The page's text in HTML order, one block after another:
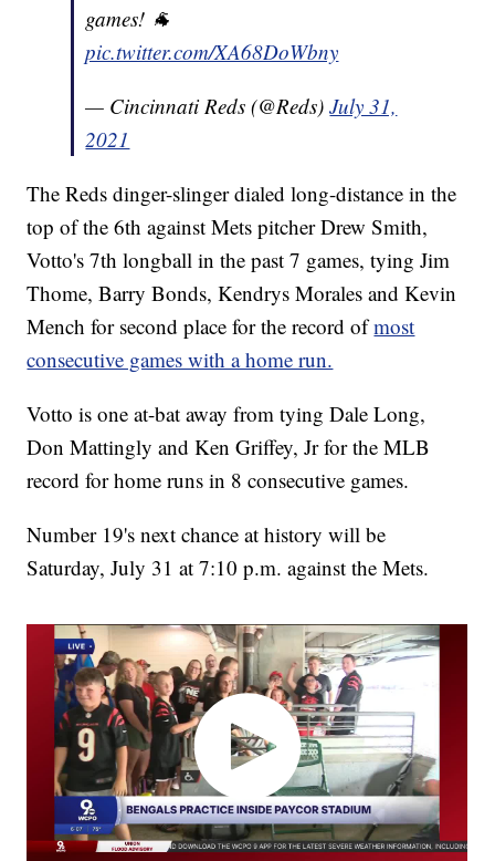
games! 🐐
pic.twitter.com/XA68DoWbny
— Cincinnati Reds (@Reds)July 31,
2021
The Reds dinger-slinger dialed long-distance in the
top of the 6th against Mets pitcher Drew Smith,
Votto's 7th longball in the past 7 games, tying Jim
Thome, Barry Bonds, Kendrys Morales and Kevin
Mench for second place for the record ofmost
consecutive games with a home run.
Votto is one at-bat away from tying Dale Long,
Don Mattingly and Ken Griffey, Jr for the MLB
record for home runs in 8 consecutive games.
Number 19's next chance at history will be
Saturday, July 31 at 7:10 p.m. against the Mets.